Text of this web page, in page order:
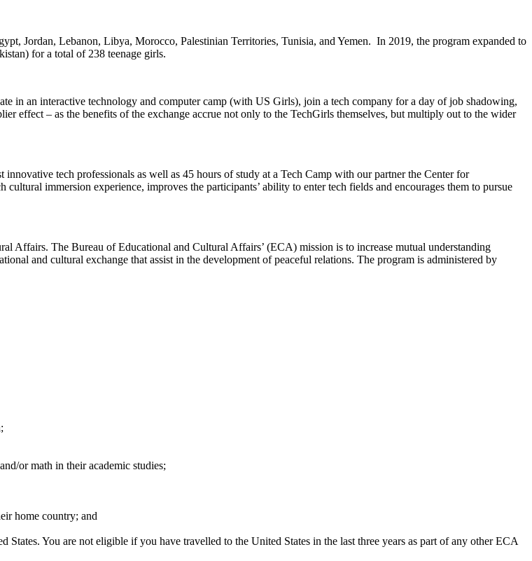
Jordan, Lebanon, Libya, Morocco, Palestinian Territories, Tunisia, and Yemen. In 2019, the program expanded to
for a total of 238 teenage girls.
in an interactive technology and computer camp (with US Girls), join a tech company for a day of job shadowing,
effect – as the benefits of the exchange accrue not only to the TechGirls themselves, but multiply out to the wider
tech professionals as well as 45 hours of study at a Tech Camp with our partner the Center for
immersion experience, improves the participants’ ability to enter tech fields and encourages them to pursue
Affairs. The Bureau of Educational and Cultural Affairs’ (ECA) mission is to increase mutual understanding
and cultural exchange that assist in the development of peaceful relations. The program is administered by
or math in their academic studies;
home country; and
You are not eligible if you have travelled to the United States in the last three years as part of any other ECA